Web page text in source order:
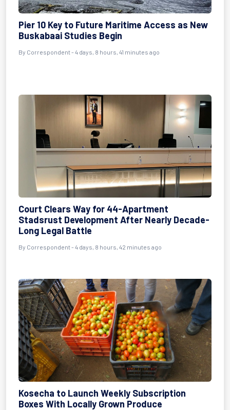
Pier 10 Key to Future Maritime Access as New
Buskabaai Studies Begin
By Correspondent - 4 days, 8 hours, 41 minutes ago
Court Clears Way for 44-Apartment
Stadsrust Development After Nearly Decade-
Long Legal Battle
By Correspondent - 4 days, 8 hours, 42 minutes ago
Kosecha to Launch Weekly Subscription
Boxes With Locally Grown Produce